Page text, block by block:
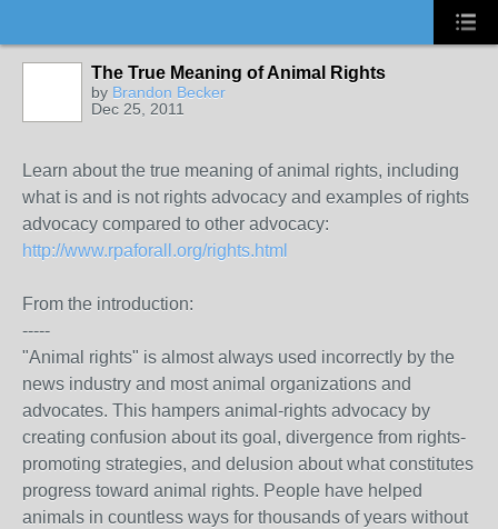
The True Meaning of Animal Rights
by Brandon Becker
Dec 25, 2011
Learn about the true meaning of animal rights, including
what is and is not rights advocacy and examples of rights
advocacy compared to other advocacy:
http://www.rpaforall.org/rights.html
From the introduction:
-----
"Animal rights" is almost always used incorrectly by the
news industry and most animal organizations and
advocates. This hampers animal-rights advocacy by
creating confusion about its goal, divergence from rights-
promoting strategies, and delusion about what constitutes
progress toward animal rights. People have helped
animals in countless ways for thousands of years without